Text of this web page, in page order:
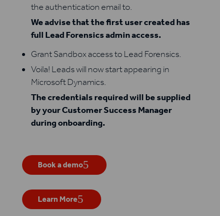
the authentication email to.
We advise that the first user created has
full Lead Forensics admin access.
Grant Sandbox access to Lead Forensics.
Voila! Leads will now start appearing in
Microsoft Dynamics.
The credentials required will be supplied
by your Customer Success Manager
during onboarding.
Book a demo
Learn More